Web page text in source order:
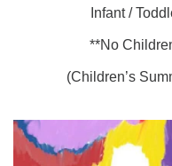
Infant /
**No
(Children’s